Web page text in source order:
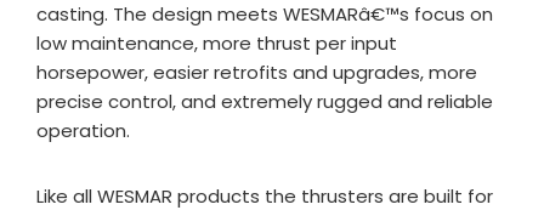
casting. The design meets WESMARâ€™s focus on
low maintenance, more thrust per input
horsepower, easier retrofits and upgrades, more
precise control, and extremely rugged and reliable
operation.
Like all WESMAR products the thrusters are built for